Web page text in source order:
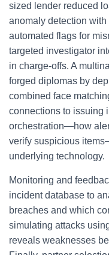
sized lender reduced
anomaly detection
automated flags for
targeted investigator
in charge-offs. A
forged diplomas by
combined face
connections to issuing
orchestration—how
verify suspicious
underlying technology.
Monitoring and
incident database to
breaches and which
simulating attacks
reveals weaknesses